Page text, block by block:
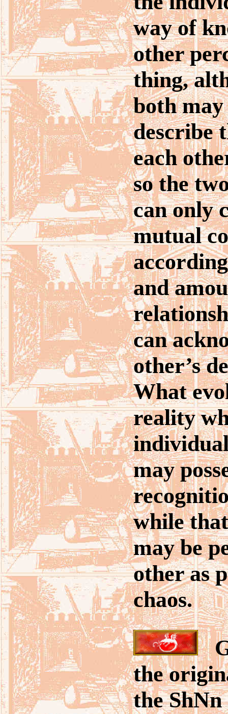
way of
other
thing,
both
describe
each
so the
can only
mutual
and
can
other’s
What
reality
may
while
may be
other as
chaos.
the
the ShNn